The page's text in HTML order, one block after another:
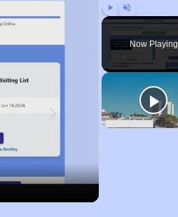
Play Unmute
Now Playing